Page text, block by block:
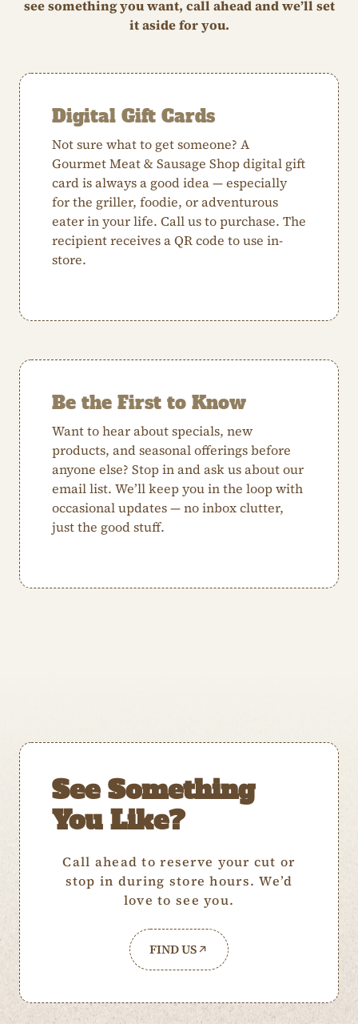
see something you want, call ahead and we’ll set
it aside for you.
Digital Gift Cards
Not sure what to get someone? A
Gourmet Meat & Sausage Shop digital gift
card is always a good idea — especially
for the griller, foodie, or adventurous
eater in your life. Call us to purchase. The
recipient receives a QR code to use in-
store.
Be the First to Know
Want to hear about specials, new
products, and seasonal offerings before
anyone else? Stop in and ask us about our
email list. We’ll keep you in the loop with
occasional updates — no inbox clutter,
just the good stuff.
See Something
You Like?
Call ahead to reserve your cut or
stop in during store hours. We’d
love to see you.
FIND US